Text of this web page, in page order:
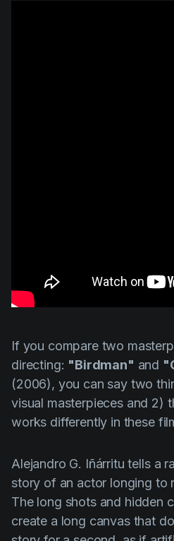
If you compare two
directing: "Birdman" and
(2006), you can say two
visual masterpieces and 2)
works differently in these
Alejandro G. Iñárritu tells a
story of an actor longing to
The long shots and hidden
create a long canvas that